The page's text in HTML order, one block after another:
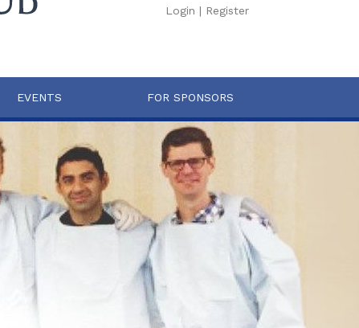
Login | Register
EVENTS FOR SPONSORS